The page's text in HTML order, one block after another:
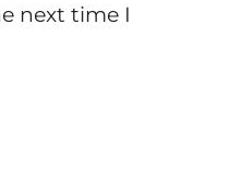
next time I